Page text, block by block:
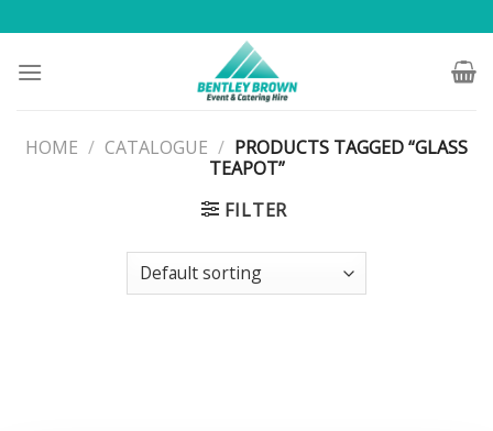
to
content
HOME / CATALOGUE / PRODUCTS TAGGED “GLASS
TEAPOT”
FILTER